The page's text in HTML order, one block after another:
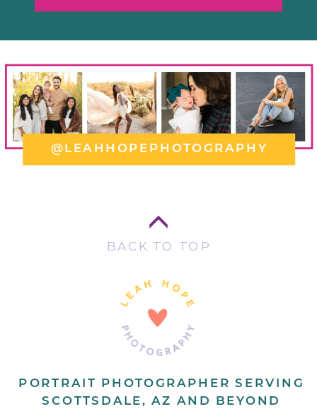
@LEAHHOPEPHOTOGRAPHY
PORTRAIT PHOTOGRAPHER SERVING
SCOTTSDALE, AZ AND BEYOND
BACK TO TOP